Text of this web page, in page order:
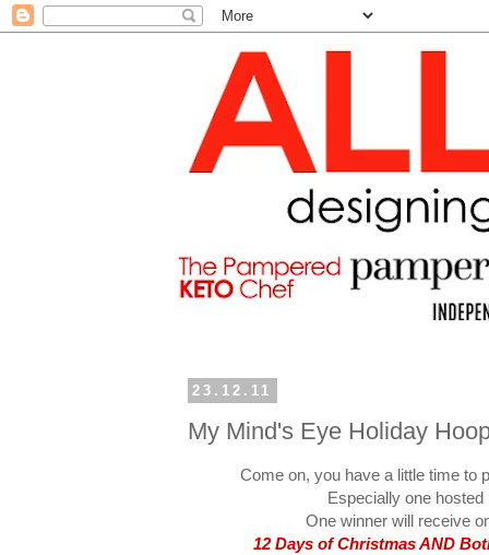
23.12.11
My Mind's Eye Holiday
Come on, you have a little time to
Especially one
One winner will receive
12 Days of Christmas AND